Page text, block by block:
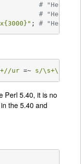
# "Hello
# "Hello
; # "Hello
ur =~ s/\s+\z//ur
Perl 5.40, it is no
the 5.40 and